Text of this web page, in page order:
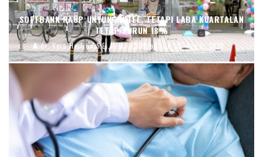
SOFTBANK RAUP UNTUNG INTEL, TETAPI LABA KUARTALAN
TETAP TURUN 18%
dr. Vera Herlina,S.E.,M.M. Headline Aug 6, 2026